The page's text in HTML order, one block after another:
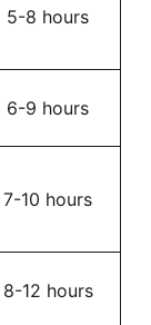
5-8 hours
6-9 hours
7-10 hours
8-12 hours